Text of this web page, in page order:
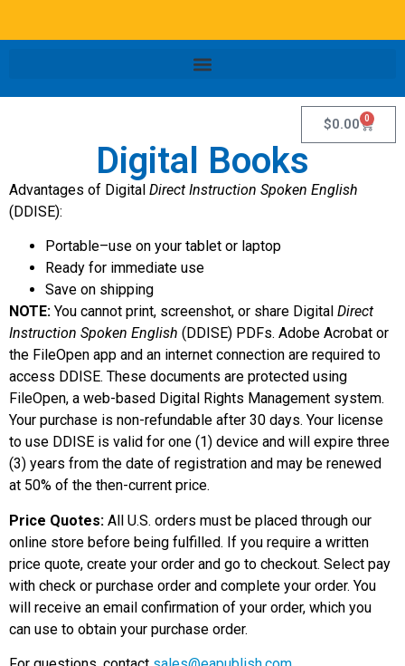
$0.00 0
Digital Books
Advantages of Digital Direct Instruction Spoken English
(DDISE):
Portable–use on your tablet or laptop
Ready for immediate use
Save on shipping
NOTE: You cannot print, screenshot, or share Digital Direct
Instruction Spoken English (DDISE) PDFs. Adobe Acrobat or
the FileOpen app and an internet connection are required to
access DDISE. These documents are protected using
FileOpen, a web-based Digital Rights Management system.
Your purchase is non-refundable after 30 days. Your license
to use DDISE is valid for one (1) device and will expire three
(3) years from the date of registration and may be renewed
at 50% of the then-current price.
Price Quotes: All U.S. orders must be placed through our
online store before being fulfilled. If you require a written
price quote, create your order and go to checkout. Select pay
with check or purchase order and complete your order. You
will receive an email confirmation of your order, which you
can use to obtain your purchase order.